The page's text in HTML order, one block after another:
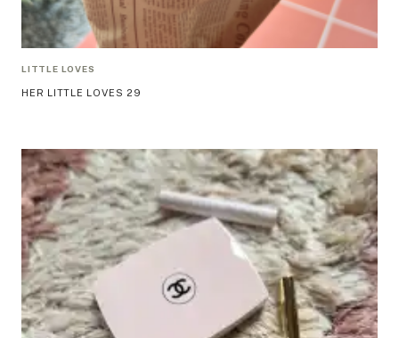
LITTLE LOVES
HER LITTLE LOVES 29